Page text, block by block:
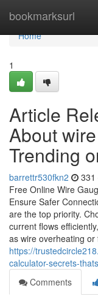
bookmarksurl
Home
Home
1
Article
About
Trending
barrettr530fkn2 331
Free Online Wire
Ensure Safer
are the top priority.
current flows
as wire overheating
https://
calculator-secrets-
Comments